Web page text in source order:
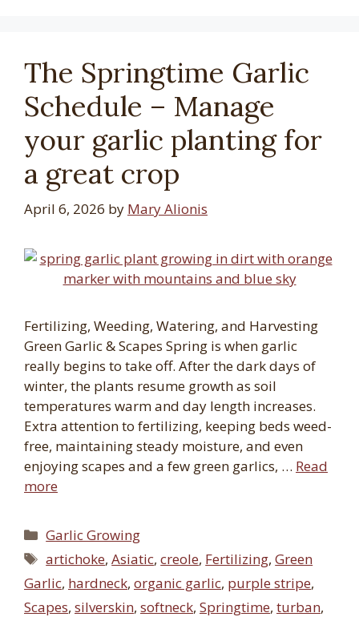
The Springtime Garlic
Schedule – Manage
your garlic planting for
a great crop
April 6, 2026 by Mary Alionis
Fertilizing, Weeding, Watering, and Harvesting
Green Garlic & Scapes Spring is when garlic
really begins to take off. After the dark days of
winter, the plants resume growth as soil
temperatures warm and day length increases.
Extra attention to fertilizing, keeping beds weed-
free, maintaining steady moisture, and even
enjoying scapes and a few green garlics, … Read
more
Categories
Garlic Growing
Tags
artichoke,Asiatic,creole, Fertilizing,Green
Garlic, hardneck, organic garlic, purple stripe,
Scapes, silverskin, softneck, Springtime, turban,